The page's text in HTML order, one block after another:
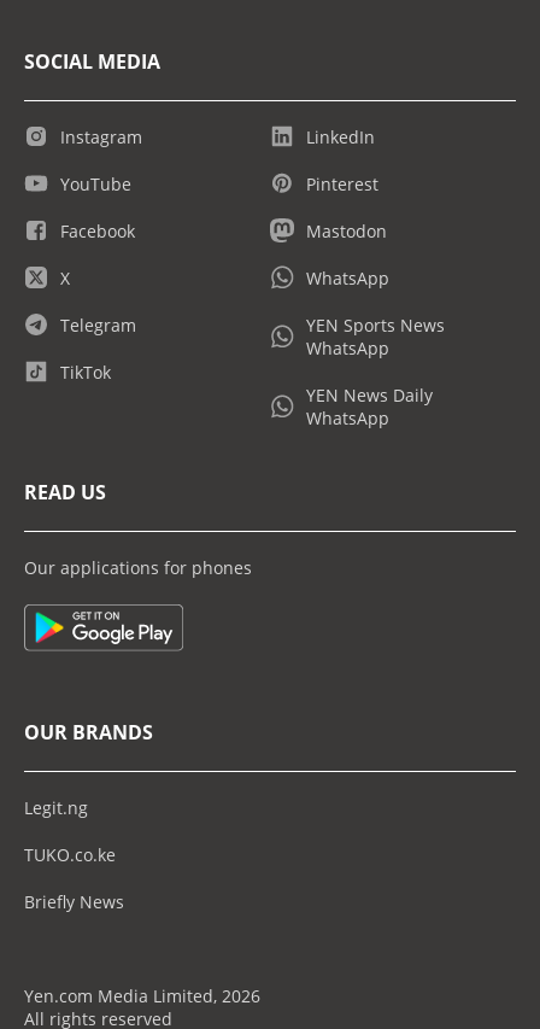
SOCIAL MEDIA
Instagram
YouTube
Facebook
X
Telegram
TikTok
LinkedIn
Pinterest
Mastodon
WhatsApp
YEN Sports News
WhatsApp
YEN News Daily
WhatsApp
READ US
Our applications for phones
OUR BRANDS
Legit.ng
TUKO.co.ke
Briefly News
Yen.com Media Limited, 2026
All rights reserved